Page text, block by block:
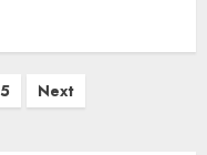
5 Next